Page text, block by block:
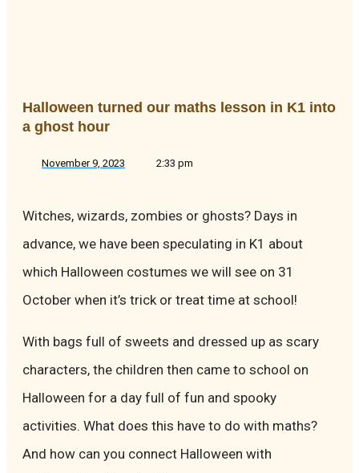
Halloween turned our maths lesson in K1 into
a ghost hour
November 9, 2023 2:33 pm
Witches, wizards, zombies or ghosts? Days in
advance, we have been speculating in K1 about
which Halloween costumes we will see on 31
October when it’s trick or treat time at school!
With bags full of sweets and dressed up as scary
characters, the children then came to school on
Halloween for a day full of fun and spooky
activities. What does this have to do with maths?
And how can you connect Halloween with